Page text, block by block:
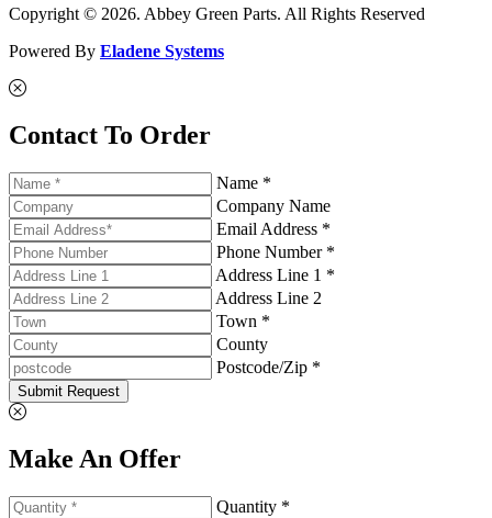
Copyright © 2026. Abbey Green Parts. All Rights Reserved
Powered By Eladene Systems
Contact To Order
Name *
Company Name
Email Address *
Phone Number *
Address Line 1 *
Address Line 2
Town *
County
Postcode/Zip *
Submit Request
Make An Offer
Quantity *